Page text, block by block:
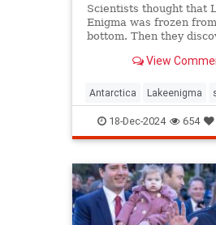
Scientists thought that
Enigma was frozen
bottom. Then they
existed 11 meters below
View
Antarctica Lakeenigma
18-Dec-2024 654